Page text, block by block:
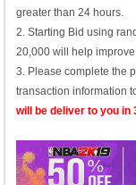
greater than 24 hours.
2. Starting Bid using
20,000 will help
3. Please complete the
transaction information
will be deliver to you in